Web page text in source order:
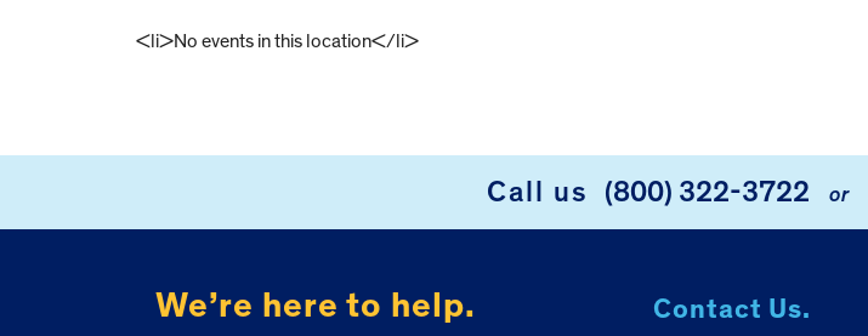
<li>No events in this location</li>
Call us (800) 322-3722 or
We’re here to help. Contact Us.